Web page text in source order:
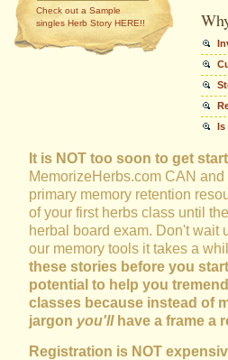
Check out a Sample
singles Herb Story HERE!!
Is
It is NOT too soon to get
MemorizeHerbs.com CAN
primary memory retention
of your first herbs class until
herbal board exam. Don't wait
our memory tools it takes a
these stories before you
potential to help you
classes because instead of
jargon you'llhave a frame a
Registration is NOT